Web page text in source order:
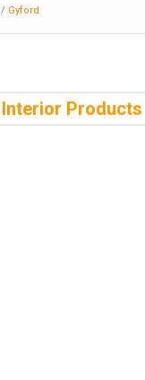
/ Gyford
Interior Products